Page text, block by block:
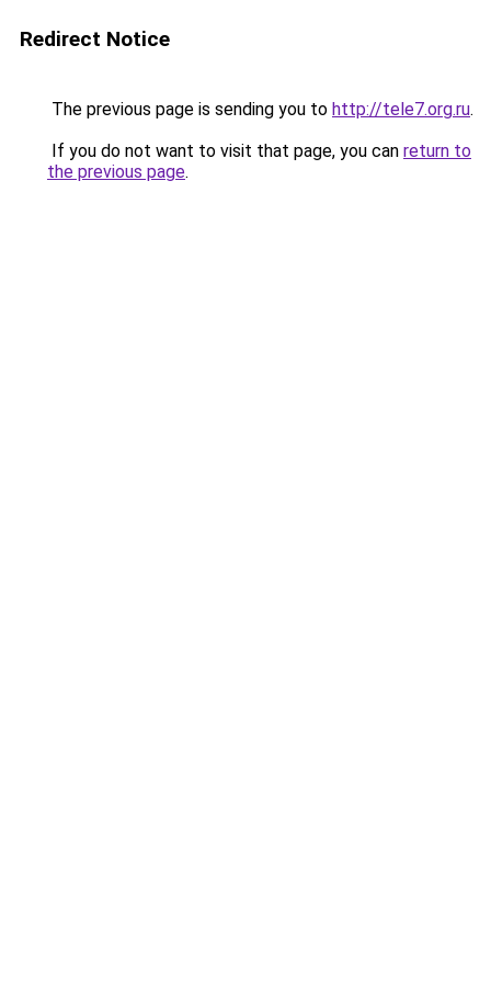
Redirect Notice
The previous page is sending you to http://tele7.org.ru.
If you do not want to visit that page, you can return to
the previous page.